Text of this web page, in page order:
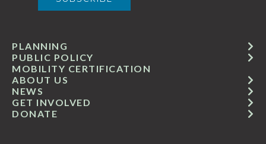
GET INVOLVED
ABOUT US
PUBLIC POLICY
MOBILITY CERTIFICATION
NEWS
PLANNING
DONATE